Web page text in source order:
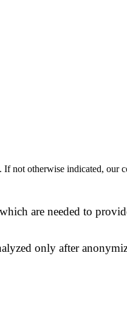
not otherwise indicated,
are needed to
only after